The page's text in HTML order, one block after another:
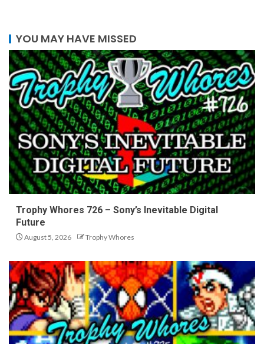
YOU MAY HAVE MISSED
Trophy Whores 726 – Sony’s Inevitable Digital
Future
August 5, 2026 Trophy Whores